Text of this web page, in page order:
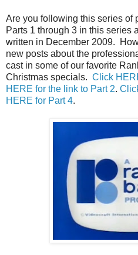
Are you following this series of
Parts 1 through 3 in this series
written in December 2009.
new posts about the
cast in some of our favorite
Christmas specials. Click
HERE for the link to Part 2.
HERE for Part 4.